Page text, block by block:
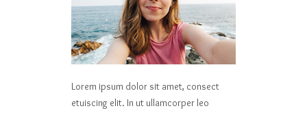
Lorem ipsum dolor sit amet, consect
etuiscing elit. In ut ullamcorper leo